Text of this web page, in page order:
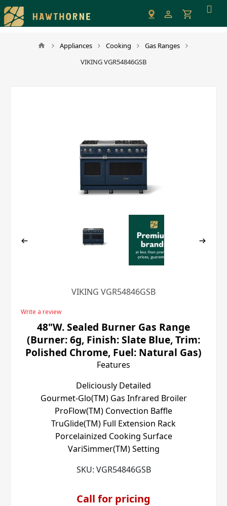
Please
note:
This
Appliances Cooking
Gas Ranges
VIKING VGR54846GSB
VIKING VGR54846GSB
Write a review
48"W. Sealed Burner Gas Range
(Burner: 6g, Finish: Slate Blue, Trim:
Polished Chrome, Fuel: Natural Gas)
Features
Deliciously Detailed
Gourmet-Glo(TM) Gas Infrared Broiler
ProFlow(TM) Convection Baffle
TruGlide(TM) Full Extension Rack
Porcelainized Cooking Surface
VariSimmer(TM) Setting
SKU: VGR54846GSB
Call for pricing